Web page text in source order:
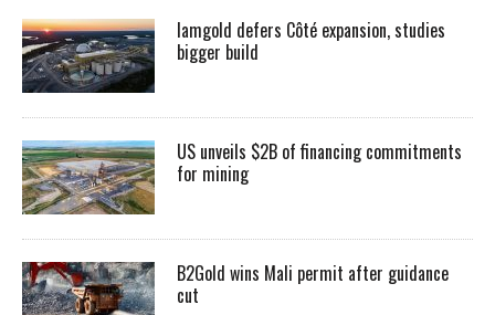
Iamgold defers Côté expansion, studies
bigger build
US unveils $2B of financing commitments
for mining
B2Gold wins Mali permit after guidance
cut